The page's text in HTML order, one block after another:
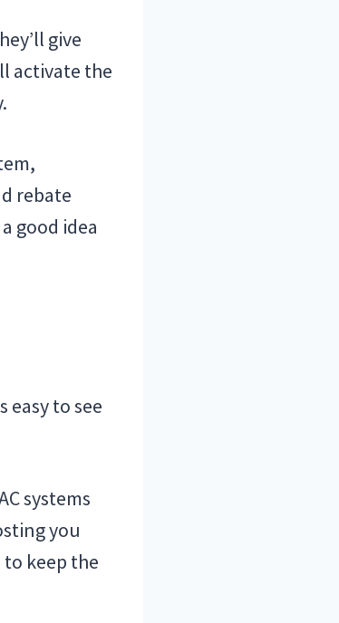
give
activate the
rebate
good idea
easy to see
systems
you
keep the